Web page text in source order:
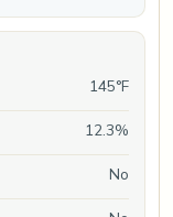
145°F
12.3%
No